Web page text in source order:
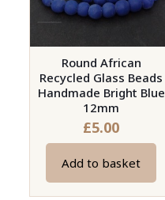
Round African
Recycled Glass Beads
Handmade Bright Blue
12mm
£5.00
Add to basket